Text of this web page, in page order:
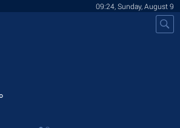
09:24, Sunday, August 9